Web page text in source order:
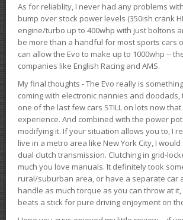
As for reliablity, I never had any problems
bump over stock power levels (350ish crank
engine/turbo up to 400whp with just boltons
be more than a handful for most sports cars
can allow the Evo to make up to 1000whp --
companies like English Racing and AMS.
My final thoughts - The Evo really is
coming with electronic nannies and
one of the last few cars STILL on lots now
experience. And combined with the power
modifying it. If your situation allows you to, I
live in a metro area like New York City, I
dual clutch transmission. Clutching in grid-
much you love manuals. It definitely took
rural/suburban area, or have a separate car
handle as much torque as you can throw at
beats a stick for pure driving enjoyment on